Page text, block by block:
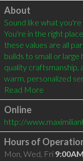
Click to load
About
Sound like what
You're in the right
these values are all
builds to small or
quality
warm, personalized
Online
http://
Hours of
Mon, Wed, Fri